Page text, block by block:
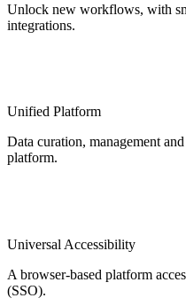
Unlock new workflows, with
integrations.
Unified Platform
Data curation, management
platform.
Universal Accessibility
A browser-based platform
(SSO).